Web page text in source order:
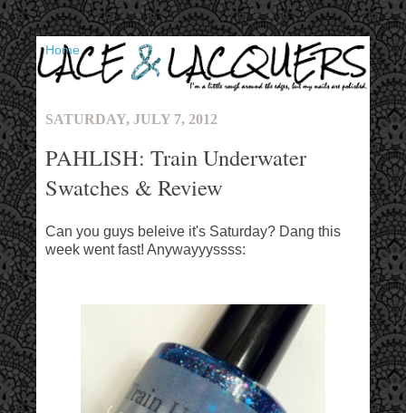
▼
SATURDAY, JULY 7, 2012
PAHLISH: Train Underwater
Swatches & Review
Can you guys beleive it's Saturday? Dang this
week went fast! Anywayyyssss: